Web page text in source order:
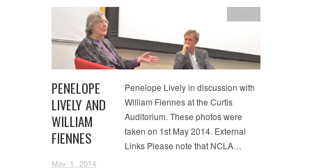
PENELOPE
LIVELY AND
WILLIAM
FIENNES
May 1, 2014
Penelope Lively in discussion with
William Fiennes at the Curtis
Auditorium. These photos were
taken on 1st May 2014. External
Links Please note that NCLA…